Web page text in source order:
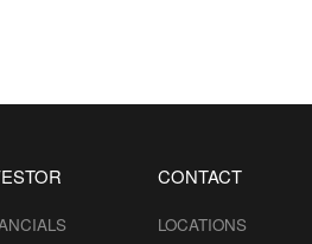
CONTACT
LOCATIONS